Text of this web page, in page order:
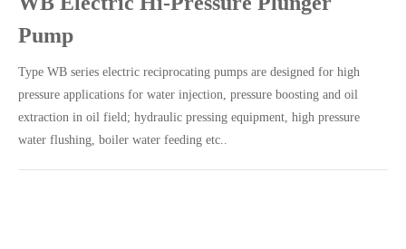
Pump
Type WB series electric reciprocating pumps are designed for high
pressure applications for water injection, pressure boosting and oil
extraction in oil field; hydraulic pressing equipment, high pressure
water flushing, boiler water feeding etc..